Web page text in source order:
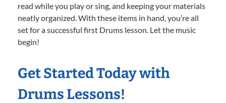
read while you play or sing, and keeping your materials
neatly organized. With these items in hand, you’re all
set for a successful first Drums lesson. Let the music
begin!
Get Started Today with
Drums Lessons!